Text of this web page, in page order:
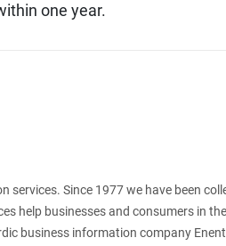
one year.
services. Since 1977 we have been
help businesses and consumers in
business information company